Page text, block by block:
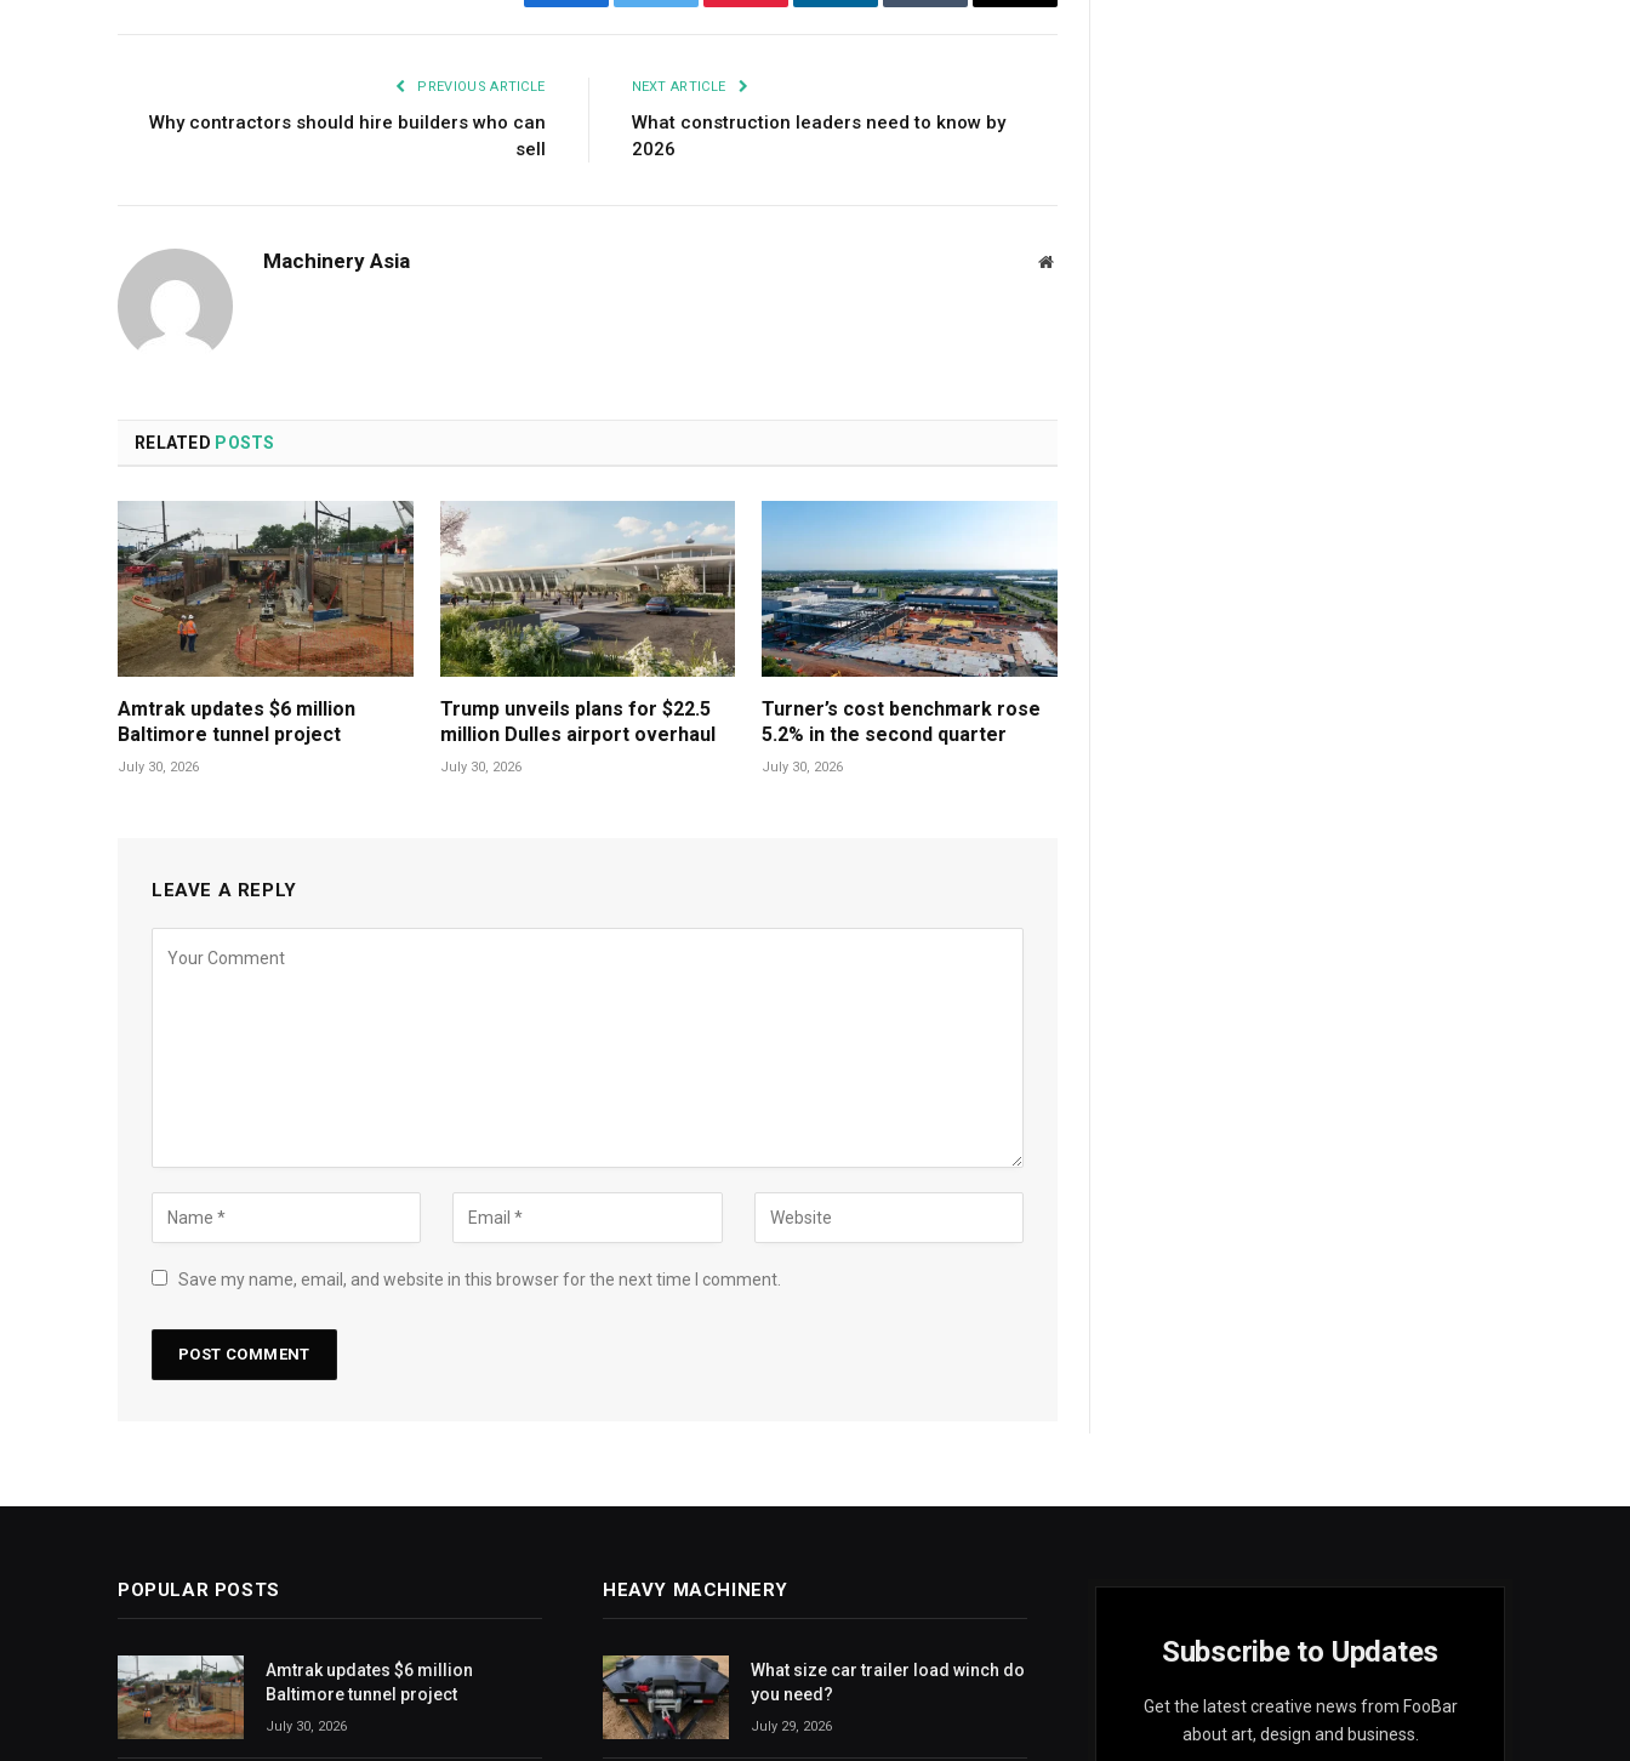
Facebook Twitter Pinterest LinkedIn Tumblr Email
PREVIOUS ARTICLE
Why contractors should hire builders who can
sell
NEXT ARTICLE
What construction leaders need to know by
2026
Machinery Asia Website
RELATED POSTS
Amtrak updates $6 million
Baltimore tunnel project
July 30, 2026
Trump unveils plans for $22.5
million Dulles airport overhaul
July 30, 2026
Turner’s cost benchmark rose
5.2% in the second quarter
July 30, 2026
LEAVE A REPLY
Save my name, email, and website in this browser for the next time I comment.
POPULAR POSTS
Amtrak updates $6 million
Baltimore tunnel project
July 30, 2026
HEAVY MACHINERY
What size car trailer load winch do
you need?
July 29, 2026
Subscribe to Updates
Get the latest creative news from FooBar
about art, design and business.